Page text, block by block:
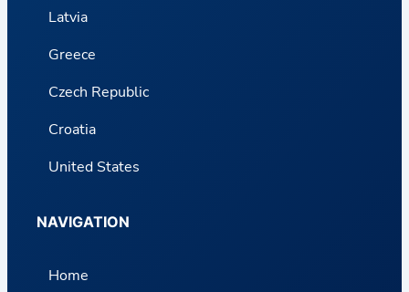
Latvia
Greece
Czech Republic
Croatia
United States
NAVIGATION
Home